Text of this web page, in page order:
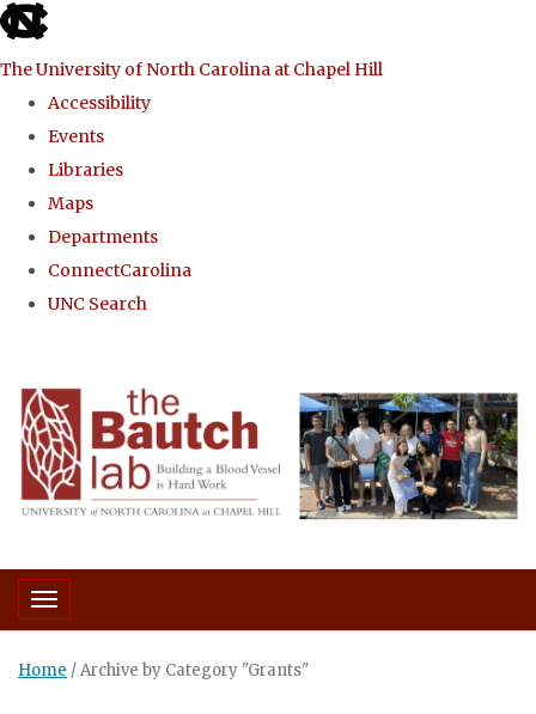
skip to the end of the global utility bar
The University of North Carolina at Chapel Hill
Accessibility
Events
Libraries
Maps
Departments
ConnectCarolina
UNC Search
Toggle navigation
Home /Archive by Category "Grants"